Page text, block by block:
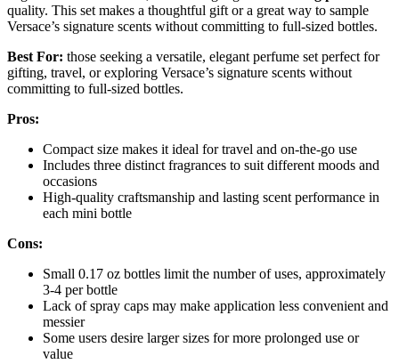
quality. This set makes a thoughtful gift or a great way to sample
Versace’s signature scents without committing to full-sized bottles.
Best For: those seeking a versatile, elegant perfume set perfect for
gifting, travel, or exploring Versace’s signature scents without
committing to full-sized bottles.
Pros:
Compact size makes it ideal for travel and on-the-go use
Includes three distinct fragrances to suit different moods and
occasions
High-quality craftsmanship and lasting scent performance in
each mini bottle
Cons:
Small 0.17 oz bottles limit the number of uses, approximately
3-4 per bottle
Lack of spray caps may make application less convenient and
messier
Some users desire larger sizes for more prolonged use or
value